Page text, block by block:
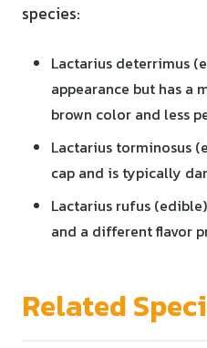
species:
Lactarius deterrimus
appearance but has a
brown color and less
Lactarius torminosus
cap and is typically
Lactarius rufus
and a different flavor
Related